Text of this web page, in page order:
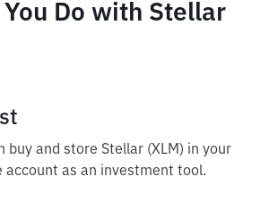
You Do with Stellar
buy and store Stellar (XLM) in your
account as an investment tool.